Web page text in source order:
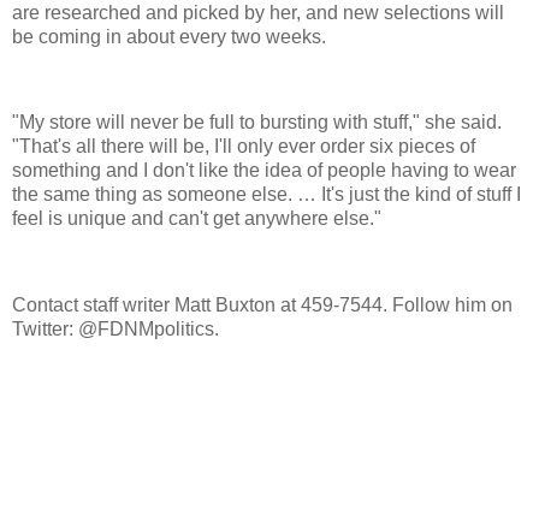
are researched and picked by her, and new selections will
be coming in about every two weeks.
"My store will never be full to bursting with stuff," she said.
"That's all there will be, I'll only ever order six pieces of
something and I don't like the idea of people having to wear
the same thing as someone else. … It's just the kind of stuff I
feel is unique and can't get anywhere else."
Contact staff writer Matt Buxton at 459-7544. Follow him on
Twitter: @FDNMpolitics.